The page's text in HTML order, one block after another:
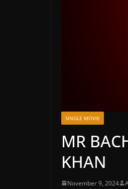
SINGLE MOVIE
MR
KHAN
November 9, 2024